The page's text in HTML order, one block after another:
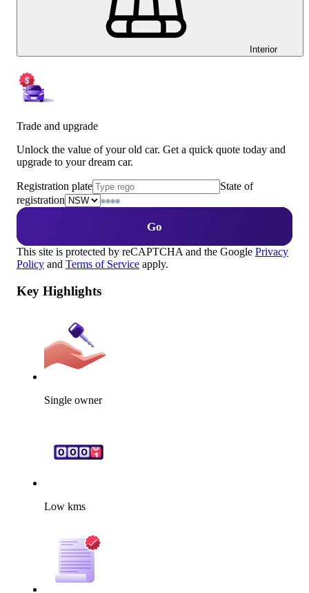
Interior
Trade and upgrade
Unlock the value of your old car. Get a quick quote today and
upgrade to your dream car.
Registration plate
State of
registration
Go
This site is protected by reCAPTCHA and the Google Privacy
Policy and Terms of Service apply.
Key Highlights
Single owner
Low kms